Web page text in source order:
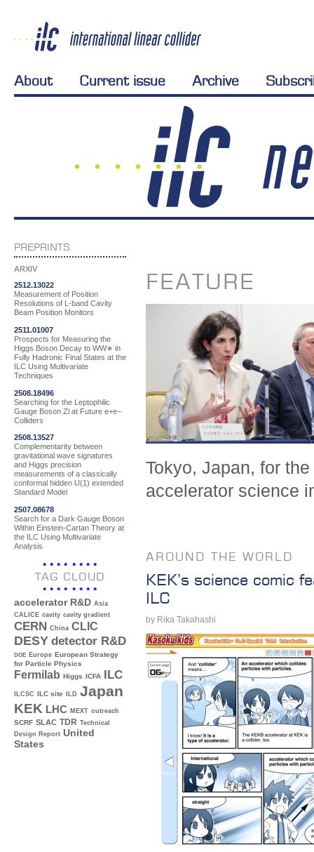
About Current issue Archive
PREPRINTS
ARXIV
2512.13022
Measurement of Position
Resolutions of L-band Cavity
Beam Position Monitors
2511.01007
Prospects for Measuring the
Higgs Boson Decay to WW∗ in
Fully Hadronic Final States at the
ILC Using Multivariate
Techniques
2508.18496
Searching for the Leptophilic
Gauge Boson Zl at Future e+e−
Colliders
2508.13527
Complementarity between
gravitational wave signatures
and Higgs precision
measurements of a classically
conformal hidden U(1) extended
Standard Model
2507.08678
Search for a Dark Gauge Boson
Within Einstein-Cartan Theory at
the ILC Using Multivariate
Analysis
TAG CLOUD
accelerator R&D Asia
CALICE cavity cavity gradient
CERN China CLIC
DESY detector R&D
DOE Europe European Strategy
for Particle Physics
Fermilab Higgs ICFA ILC
ILCSC ILC site ILD Japan
KEK LHC MEXT outreach
SCRF SLAC TDR Technical
Design Report United
States
FEATURE
Tokyo, Japan, for
accelerator science
AROUND THE WORLD
KEK’s science comic
ILC
by Rika Takahashi